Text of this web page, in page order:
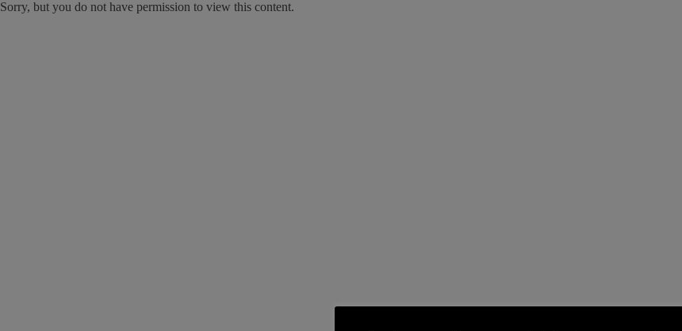
Sorry, but you do not have permission to view this content.